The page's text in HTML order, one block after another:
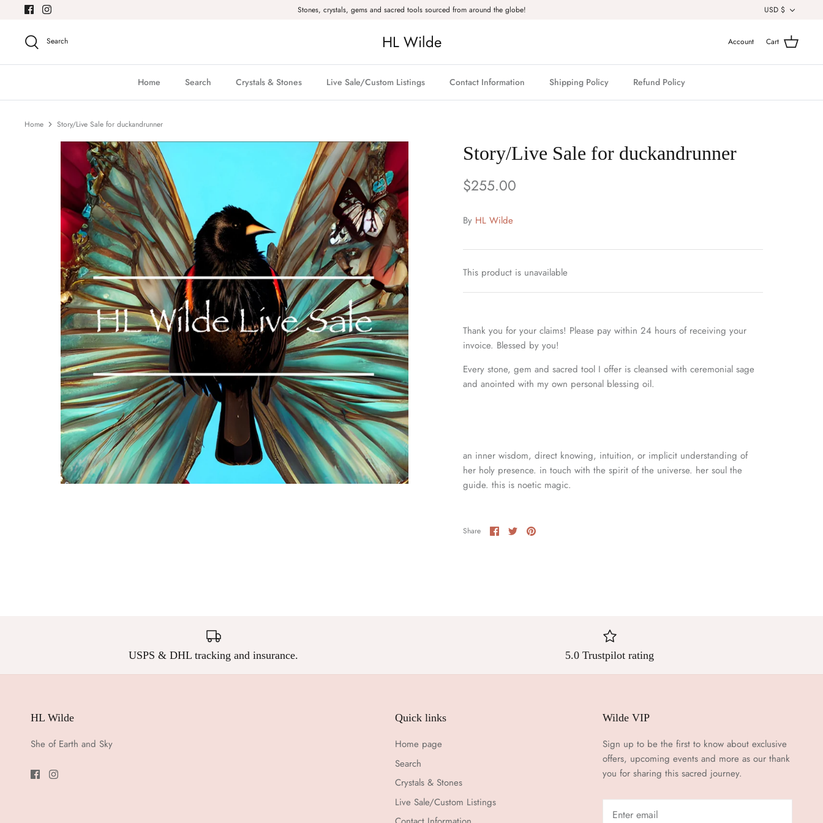
content
Stones, crystals, gems and sacred tools sourced from around the globe! USD $
Search HL Wilde Account Cart
Home Search Crystals & Stones Live Sale/Custom Listings Contact Information Shipping Policy Refund Policy
Home Story/Live Sale for duckandrunner
Story/Live Sale for duckandrunner
$255.00
By HL Wilde
This product is unavailable
Thank you for your claims! Please pay within 24 hours of receiving your
invoice. Blessed by you!
Every stone, gem and sacred tool I offer is cleansed with ceremonial sage
and anointed with my own personal blessing oil.
an inner wisdom, direct knowing, intuition, or implicit understanding of
her holy presence. in touch with the spirit of the universe. her soul the
guide. this is noetic magic.
Share Share
on
SharePin
USPS & DHL tracking and insurance. 5.0 Trustpilot rating
HL Wilde
She of Earth and Sky
Quick links
Home page
Search
Crystals & Stones
Live Sale/Custom Listings
Wilde VIP
Sign up to be the first to know about exclusive
offers, upcoming events and more as our thank
you for sharing this sacred journey.